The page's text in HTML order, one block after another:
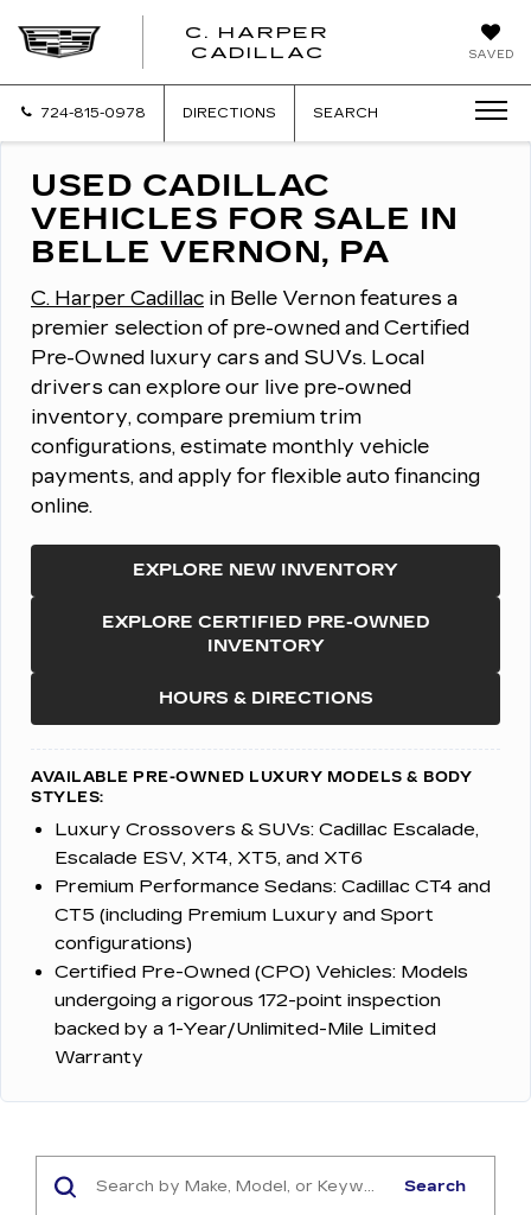
SAVED
C. HARPER
CADILLAC
724-815-0978 DIRECTIONS SEARCH
USED CADILLAC
VEHICLES FOR SALE IN
BELLE VERNON, PA
C. Harper Cadillac in Belle Vernon features a
premier selection of pre-owned and Certified
Pre-Owned luxury cars and SUVs. Local
drivers can explore our live pre-owned
inventory, compare premium trim
configurations, estimate monthly vehicle
payments, and apply for flexible auto financing
online.
EXPLORE NEW INVENTORY
EXPLORE CERTIFIED PRE-OWNED
INVENTORY
HOURS & DIRECTIONS
AVAILABLE PRE-OWNED LUXURY MODELS & BODY
STYLES:
Luxury Crossovers & SUVs: Cadillac Escalade,
Escalade ESV, XT4, XT5, and XT6
Premium Performance Sedans: Cadillac CT4 and
CT5 (including Premium Luxury and Sport
configurations)
Certified Pre-Owned (CPO) Vehicles: Models
undergoing a rigorous 172-point inspection
backed by a 1-Year/Unlimited-Mile Limited
Warranty
Search